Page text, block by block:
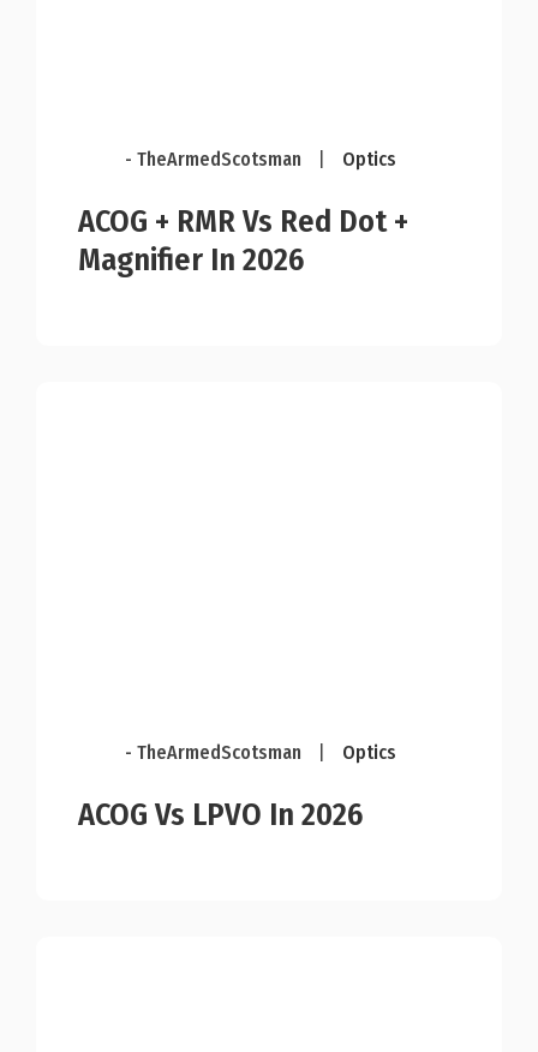
- TheArmedScotsman Optics
ACOG + RMR Vs Red Dot +
Magnifier In 2026
- TheArmedScotsman Optics
ACOG Vs LPVO In 2026